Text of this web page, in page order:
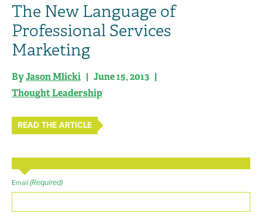
The New Language of
Professional Services
Marketing
ByJason Mlicki | June 15, 2013 |
Thought Leadership
READ THE ARTICLE
Email (Required)